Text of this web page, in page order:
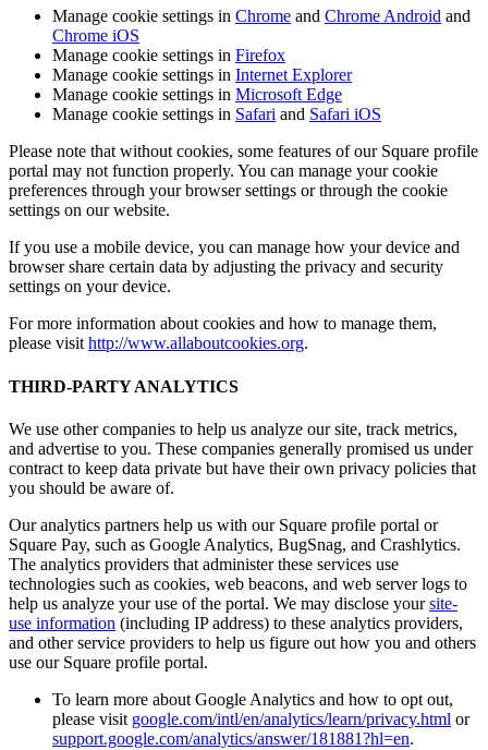
Manage cookie settings in Chrome and Chrome Android and
Chrome iOS
Manage cookie settings in Firefox
Manage cookie settings in Internet Explorer
Manage cookie settings in Microsoft Edge
Manage cookie settings in Safari and Safari iOS
Please note that without cookies, some features of our Square profile
portal may not function properly. You can manage your cookie
preferences through your browser settings or through the cookie
settings on our website.
If you use a mobile device, you can manage how your device and
browser share certain data by adjusting the privacy and security
settings on your device.
For more information about cookies and how to manage them,
please visit http://www.allaboutcookies.org.
THIRD-PARTY ANALYTICS
We use other companies to help us analyze our site, track metrics,
and advertise to you. These companies generally promised us under
contract to keep data private but have their own privacy policies that
you should be aware of.
Our analytics partners help us with our Square profile portal or
Square Pay, such as Google Analytics, BugSnag, and Crashlytics.
The analytics providers that administer these services use
technologies such as cookies, web beacons, and web server logs to
help us analyze your use of the portal. We may disclose yoursite-
use information (including IP address) to these analytics providers,
and other service providers to help us figure out how you and others
use our Square profile portal.
To learn more about Google Analytics and how to opt out,
please visit google.com/intl/en/analytics/learn/privacy.html or
support.google.com/analytics/answer/181881?hl=en.